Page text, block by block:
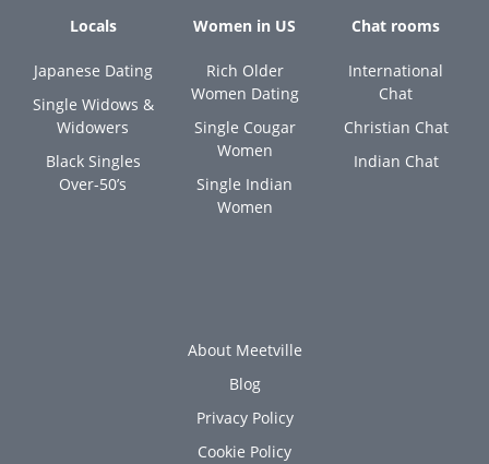
Locals
Japanese Dating
Single Widows &
Widowers
Black Singles
Over-50’s
Women in US
Rich Older
Women Dating
Single Cougar
Women
Single Indian
Women
Chat rooms
International
Chat
Christian Chat
Indian Chat
About Meetville
Blog
Privacy Policy
Cookie Policy